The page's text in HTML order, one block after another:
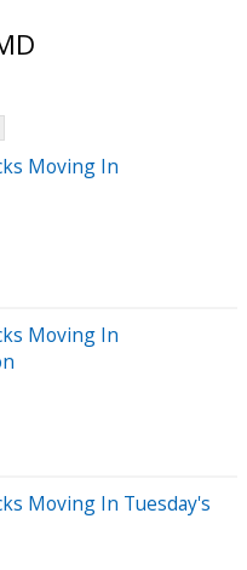
Moving In
Moving In
Moving In Tuesday's